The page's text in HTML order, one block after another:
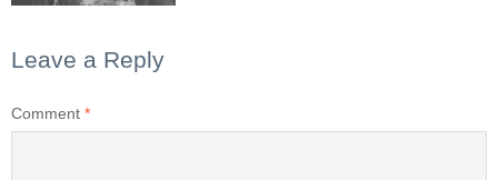
Leave a Reply
Comment *